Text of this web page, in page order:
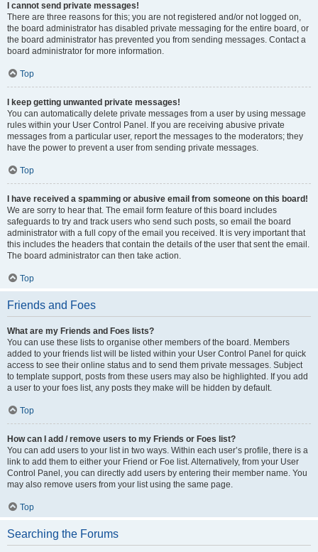
I cannot send private messages!
There are three reasons for this; you are not registered and/or not logged on,
the board administrator has disabled private messaging for the entire board, or
the board administrator has prevented you from sending messages. Contact a
board administrator for more information.
Top
I keep getting unwanted private messages!
You can automatically delete private messages from a user by using message
rules within your User Control Panel. If you are receiving abusive private
messages from a particular user, report the messages to the moderators; they
have the power to prevent a user from sending private messages.
Top
I have received a spamming or abusive email from someone on this board!
We are sorry to hear that. The email form feature of this board includes
safeguards to try and track users who send such posts, so email the board
administrator with a full copy of the email you received. It is very important that
this includes the headers that contain the details of the user that sent the email.
The board administrator can then take action.
Top
Friends and Foes
What are my Friends and Foes lists?
You can use these lists to organise other members of the board. Members
added to your friends list will be listed within your User Control Panel for quick
access to see their online status and to send them private messages. Subject
to template support, posts from these users may also be highlighted. If you add
a user to your foes list, any posts they make will be hidden by default.
Top
How can I add / remove users to my Friends or Foes list?
You can add users to your list in two ways. Within each user’s profile, there is a
link to add them to either your Friend or Foe list. Alternatively, from your User
Control Panel, you can directly add users by entering their member name. You
may also remove users from your list using the same page.
Top
Searching the Forums